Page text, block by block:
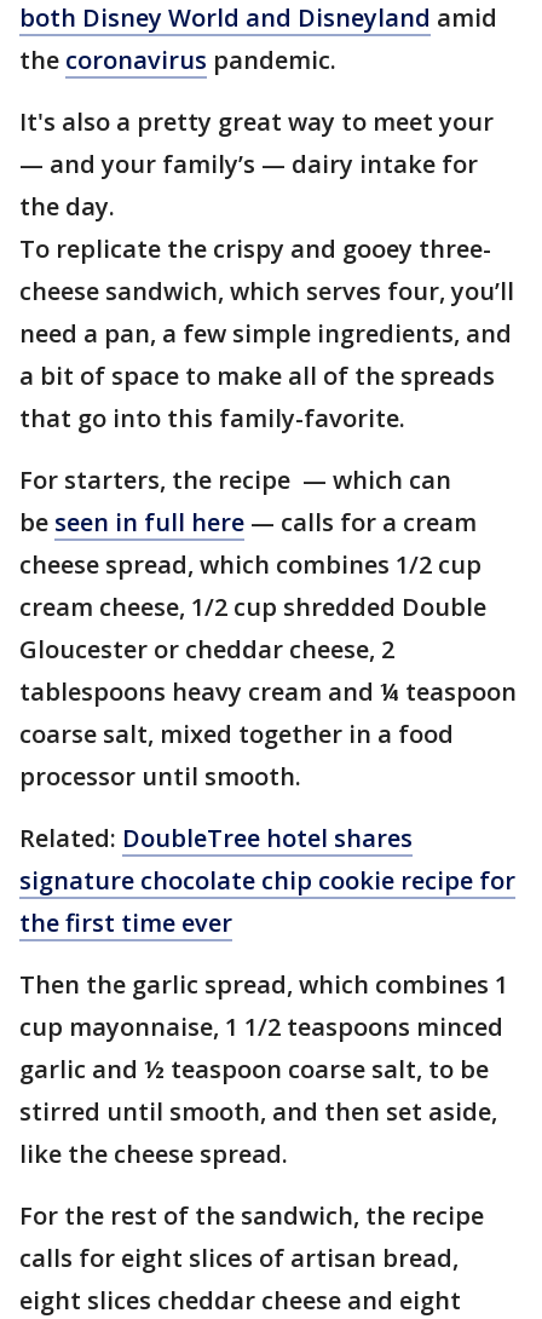
both Disney World and Disneyland amid
the coronavirus pandemic.
It's also a pretty great way to meet your
— and your family’s — dairy intake for
the day.
To replicate the crispy and gooey three-
cheese sandwich, which serves four, you’ll
need a pan, a few simple ingredients, and
a bit of space to make all of the spreads
that go into this family-favorite.
For starters, the recipe — which can
be seen in full here — calls for a cream
cheese spread, which combines 1/2 cup
cream cheese, 1/2 cup shredded Double
Gloucester or cheddar cheese, 2
tablespoons heavy cream and ¼ teaspoon
coarse salt, mixed together in a food
processor until smooth.
Related: DoubleTree hotel shares
signature chocolate chip cookie recipe for
the first time ever
Then the garlic spread, which combines 1
cup mayonnaise, 1 1/2 teaspoons minced
garlic and ½ teaspoon coarse salt, to be
stirred until smooth, and then set aside,
like the cheese spread.
For the rest of the sandwich, the recipe
calls for eight slices of artisan bread,
eight slices cheddar cheese and eight